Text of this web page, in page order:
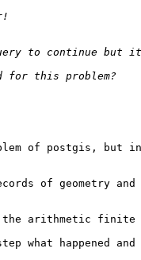
of postgis, but
of geometry
arithmetic finite
what happened